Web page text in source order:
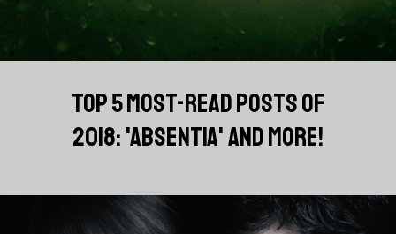
TOP 5 MOST-READ POSTS OF
2018: 'ABSENTIA' AND MORE!